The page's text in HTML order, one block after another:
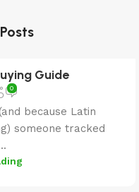
Guide
0
because Latin
someone tracked